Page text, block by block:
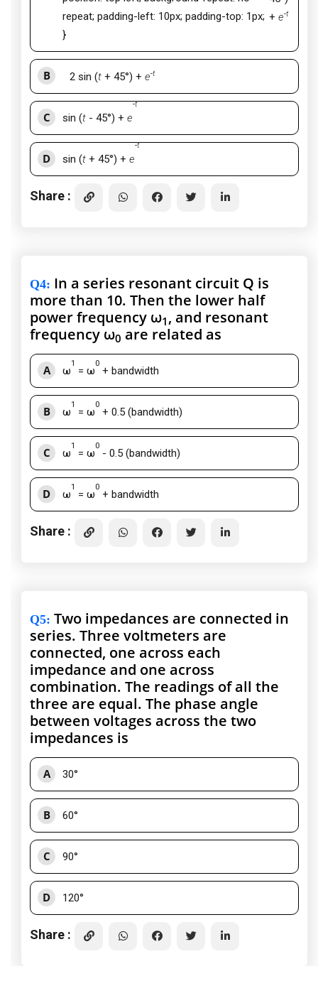
repeat; padding-left: 10px; padding-top: 1px;
}
+e-t
B 2 sin (t + 45°) + e-t
C sin (t - 45°) + e
-t
D sin (t + 45°) + e
-t
Share :
Q4: In a series resonant circuit Q is
more than 10. Then the lower half
power frequency ω1 , and resonant
frequency ω0 are related as
A ω
1
= ω
0
+ bandwidth
B ω
1
= ω
0
+ 0.5 (bandwidth)
C ω
1
= ω
0
- 0.5 (bandwidth)
D ω
1
= ω
0
+ bandwidth
Share :
Q5: Two impedances are connected in
series. Three voltmeters are
connected, one across each
impedance and one across
combination. The readings of all the
three are equal. The phase angle
between voltages across the two
impedances is
A 30°
B 60°
C 90°
D 120°
Share :